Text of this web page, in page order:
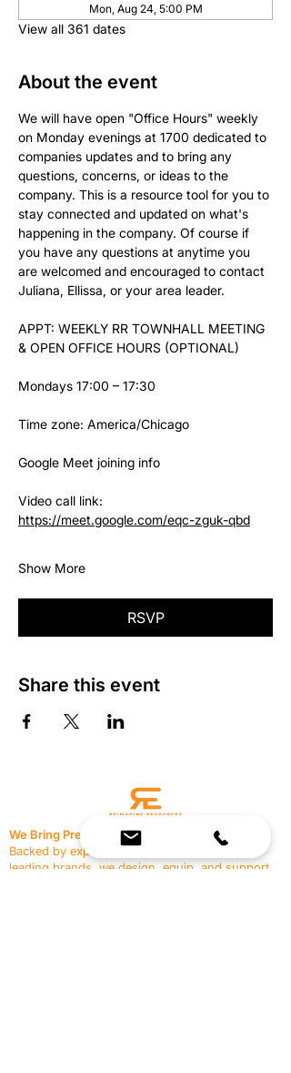
Mon, Aug 24, 5:00 PM
View all 361 dates
About the event
We will have open "Office Hours" weekly
on Monday evenings at 1700 dedicated to
companies updates and to bring any
questions, concerns, or ideas to the
company. This is a resource tool for you to
stay connected and updated on what's
happening in the company. Of course if
you have any questions at anytime you
are welcomed and encouraged to contact
Juliana, Ellissa, or your area leader.
APPT: WEEKLY RR TOWNHALL MEETING
& OPEN OFFICE HOURS (OPTIONAL)
Mondays 17:00 – 17:30
Time zone: America/Chicago
Google Meet joining info
Video call link:
https://meet.google.com/eqc-zguk-qbd
Show More
RSVP
Share this event
We Bring Premium Fitness Spaces to Life.
Backed by expert consultation and industry-
leading brands, we design, equip, and support